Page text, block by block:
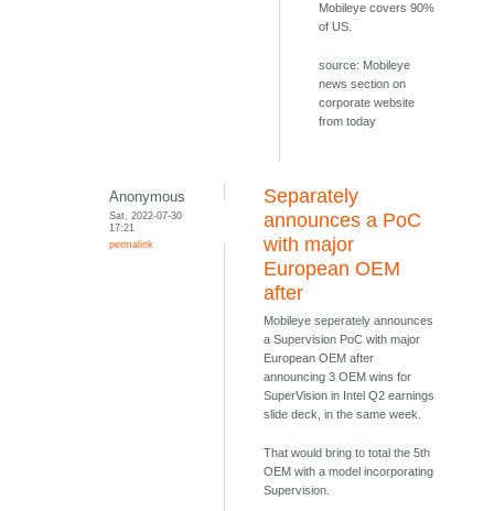
Mobileye covers 90%
of US.
source: Mobileye
news section on
corporate website
from today
Anonymous
Sat, 2022-07-30
17:21
permalink
Separately
announces a PoC
with major
European OEM
after
Mobileye seperately announces
a Supervision PoC with major
European OEM after
announcing 3 OEM wins for
SuperVision in Intel Q2 earnings
slide deck, in the same week.
That would bring to total the 5th
OEM with a model incorporating
Supervision.